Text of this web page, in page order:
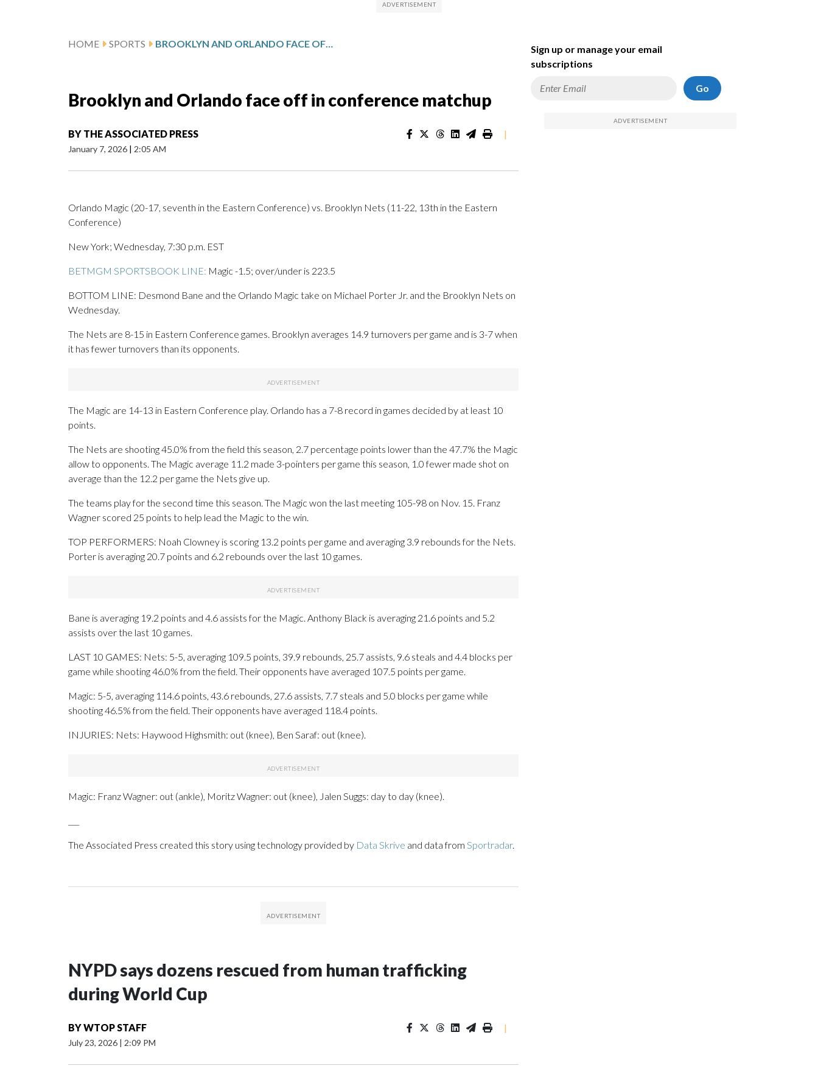
HOME SPORTS BROOKLYN AND ORLANDO FACE OFF IN CONFERENCE MATCHUP
Brooklyn and Orlando face off in conference matchup
BY THE ASSOCIATED PRESS
January 7, 2026 | 2:05 AM
|
Orlando Magic (20-17, seventh in the Eastern Conference) vs. Brooklyn Nets (11-22, 13th in the Eastern
Conference)
New York; Wednesday, 7:30 p.m. EST
BETMGM SPORTSBOOK LINE: Magic -1.5; over/under is 223.5
BOTTOM LINE: Desmond Bane and the Orlando Magic take on Michael Porter Jr. and the Brooklyn Nets on
Wednesday.
The Nets are 8-15 in Eastern Conference games. Brooklyn averages 14.9 turnovers per game and is 3-7 when
it has fewer turnovers than its opponents.
The Magic are 14-13 in Eastern Conference play. Orlando has a 7-8 record in games decided by at least 10
points.
The Nets are shooting 45.0% from the field this season, 2.7 percentage points lower than the 47.7% the Magic
allow to opponents. The Magic average 11.2 made 3-pointers per game this season, 1.0 fewer made shot on
average than the 12.2 per game the Nets give up.
The teams play for the second time this season. The Magic won the last meeting 105-98 on Nov. 15. Franz
Wagner scored 25 points to help lead the Magic to the win.
TOP PERFORMERS: Noah Clowney is scoring 13.2 points per game and averaging 3.9 rebounds for the Nets.
Porter is averaging 20.7 points and 6.2 rebounds over the last 10 games.
Bane is averaging 19.2 points and 4.6 assists for the Magic. Anthony Black is averaging 21.6 points and 5.2
assists over the last 10 games.
LAST 10 GAMES: Nets: 5-5, averaging 109.5 points, 39.9 rebounds, 25.7 assists, 9.6 steals and 4.4 blocks per
game while shooting 46.0% from the field. Their opponents have averaged 107.5 points per game.
Magic: 5-5, averaging 114.6 points, 43.6 rebounds, 27.6 assists, 7.7 steals and 5.0 blocks per game while
shooting 46.5% from the field. Their opponents have averaged 118.4 points.
INJURIES: Nets: Haywood Highsmith: out (knee), Ben Saraf: out (knee).
Magic: Franz Wagner: out (ankle), Moritz Wagner: out (knee), Jalen Suggs: day to day (knee).
The Associated Press created this story using technology provided by Data Skrive and data from Sportradar.
NYPD says dozens rescued from human trafficking
during World Cup
BYWTOP STAFF
July 23, 2026 | 2:09 PM
|
Sign up or manage your email
subscriptions
Go